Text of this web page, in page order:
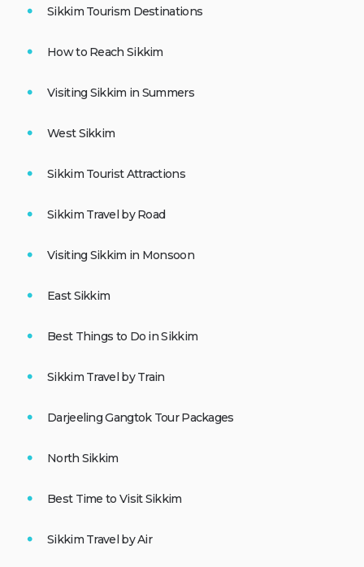
Sikkim Tourism Destinations
How to Reach Sikkim
Visiting Sikkim in Summers
West Sikkim
Sikkim Tourist Attractions
Sikkim Travel by Road
Visiting Sikkim in Monsoon
East Sikkim
Best Things to Do in Sikkim
Sikkim Travel by Train
Darjeeling Gangtok Tour Packages
North Sikkim
Best Time to Visit Sikkim
Sikkim Travel by Air